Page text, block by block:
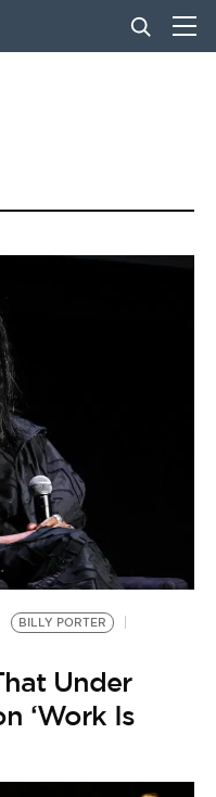
BILLY PORTER
Under
‘Work Is